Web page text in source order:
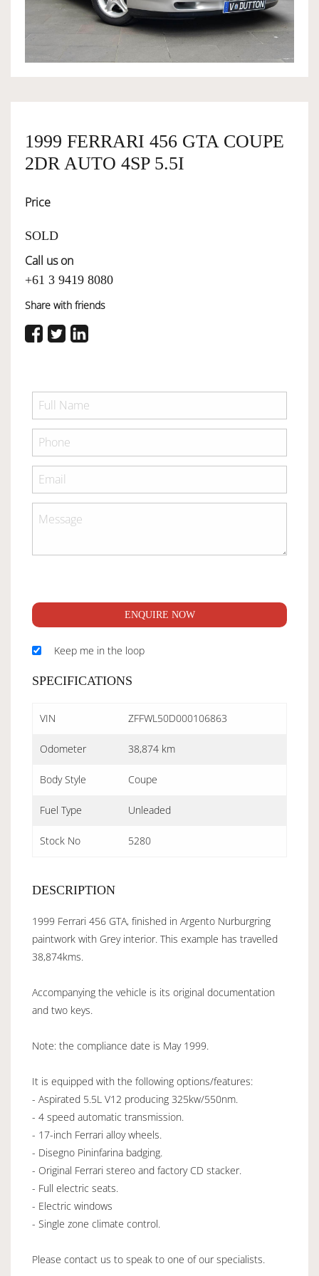
OWNERSHIP
SERVICES
1999 FERRARI 456 GTA COUPE
2DR AUTO 4SP 5.5I
Price
SOLD
Call us on
+61 3 9419 8080
Share with friends
ENQUIRE NOW
Keep me in the loop
SPECIFICATIONS
VIN ZFFWL50D000106863
Odometer 38,874 km
Body Style Coupe
Fuel Type Unleaded
Stock No 5280
DESCRIPTION
1999 Ferrari 456 GTA, finished in Argento Nurburgring
paintwork with Grey interior. This example has travelled
38,874kms.
Accompanying the vehicle is its original documentation
and two keys.
Note: the compliance date is May 1999.
It is equipped with the following options/features:
- Aspirated 5.5L V12 producing 325kw/550nm.
- 4 speed automatic transmission.
- 17-inch Ferrari alloy wheels.
- Disegno Pininfarina badging.
- Original Ferrari stereo and factory CD stacker.
- Full electric seats.
- Electric windows
- Single zone climate control.
Please contact us to speak to one of our specialists.